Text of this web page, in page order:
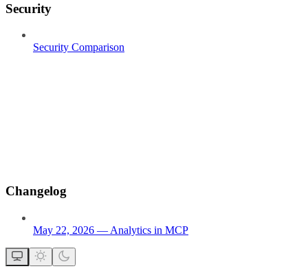
Security
Security Comparison
Changelog
May 22, 2026 — Analytics in MCP